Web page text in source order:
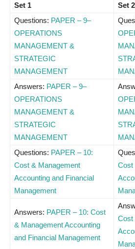
Set 1
Set 2
Questions: PAPER – 9–
OPERATIONS
MANAGEMENT &
STRATEGIC
MANAGEMENT
Answers: PAPER – 9–
OPERATIONS
MANAGEMENT &
STRATEGIC
MANAGEMENT
Questions: PAPER – 10:
Cost & Management
Accounting and Financial
Management
Cost
Answers: PAPER – 10: Cost
& Management Accounting
and Financial Management
Cost